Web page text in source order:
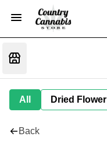
All Dried Flower
Back